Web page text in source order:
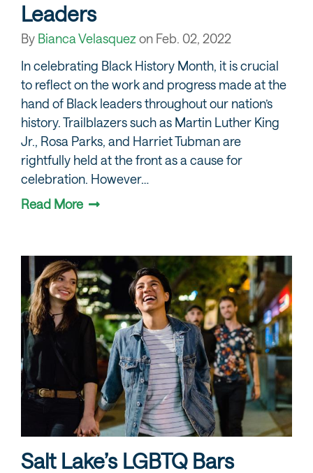
Leaders
By Bianca Velasquez on Feb. 02, 2022
In celebrating Black History Month, it is crucial
to reflect on the work and progress made at the
hand of Black leaders throughout our nation’s
history. Trailblazers such as Martin Luther King
Jr., Rosa Parks, and Harriet Tubman are
rightfully held at the front as a cause for
celebration. However…
Read More
Salt Lake’s LGBTQ Bars